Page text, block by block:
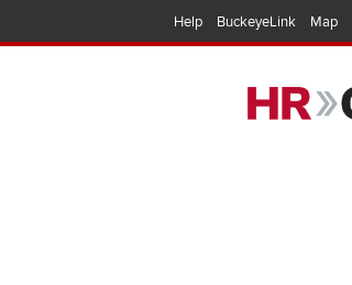
Help BuckeyeLink Map